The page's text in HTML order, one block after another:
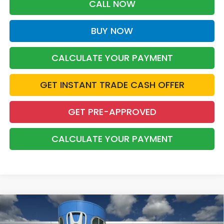
CALL NOW
BUY NOW
CALCULATE YOUR PAYMENT
GET INSTANT TRADE CASH OFFER
GET PRE-APPROVED
CALCULATE YOUR PAYMENT
2026 Honda PilotSportFINANCE LEASE
Compare Vehicle